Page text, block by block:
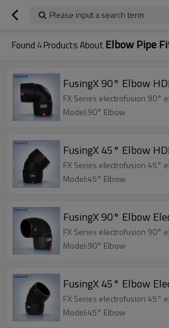
Please input a search term
Found 4Products About Elbow Pipe
FusingX 90° Elbow
FX Series electrofusion 90°
Model:90° Elbow
FusingX 45° Elbow
FX Series electrofusion 45°
Model:45° Elbow
FusingX 90° Elbow
FX Series electrofusion 90°
Model:90° Elbow
FusingX 45° Elbow
FX Series electrofusion 45°
Model:45° Elbow